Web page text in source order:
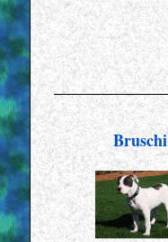
levitra
uk
kamagra
100mg
levitra
uk
cialis
generic
kamagra
gel
cheap
cialis
uk
Bruschi